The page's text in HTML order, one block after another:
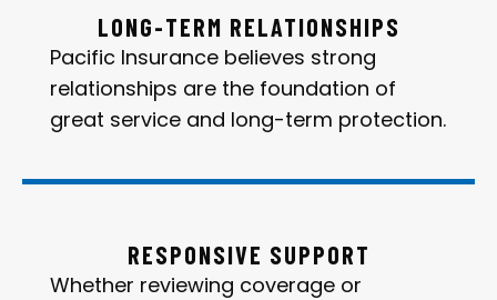
LONG-TERM RELATIONSHIPS
Pacific Insurance believes strong
relationships are the foundation of
great service and long-term protection.
RESPONSIVE SUPPORT
Whether reviewing coverage or